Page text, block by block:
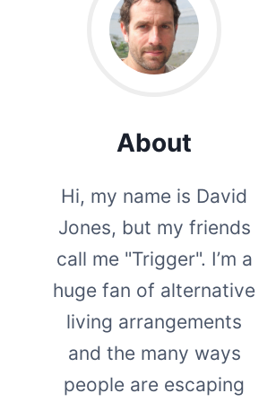
About
Hi, my name is David
Jones, but my friends
call me "Trigger". I’m a
huge fan of alternative
living arrangements
and the many ways
people are escaping